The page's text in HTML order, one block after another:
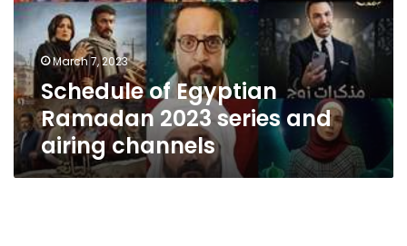
series
and
airing
channelsMarch 7, 2023
Schedule of Egyptian
Ramadan 2023 series and
airing channels